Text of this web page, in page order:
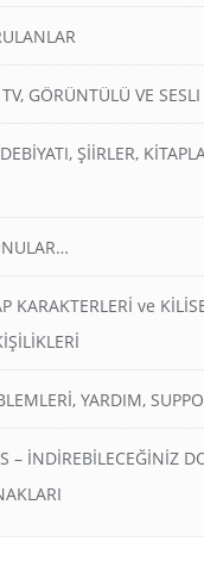
GÖRÜNTÜLÜ VE
ŞİİRLER,
KARAKTERLERİ ve
YARDIM,
– İNDİREBİLECEĞİNİZ